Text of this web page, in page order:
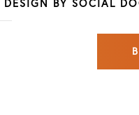
BY SOCIAL